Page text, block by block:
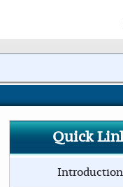
Quick